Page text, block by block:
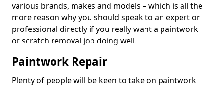
various brands, makes and models – which is all the
more reason why you should speak to an expert or
professional directly if you really want a paintwork
or scratch removal job doing well.
Paintwork Repair
Plenty of people will be keen to take on paintwork